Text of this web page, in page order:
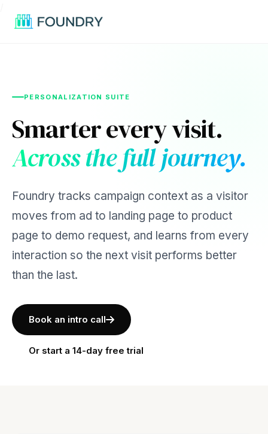
PERSONALIZATION SUITE
Smarter every visit.
Across the full journey.
Foundry tracks campaign context as a visitor
moves from ad to landing page to product
page to demo request, and learns from every
interaction so the next visit performs better
than the last.
Book an intro call
Or start a 14-day free trial